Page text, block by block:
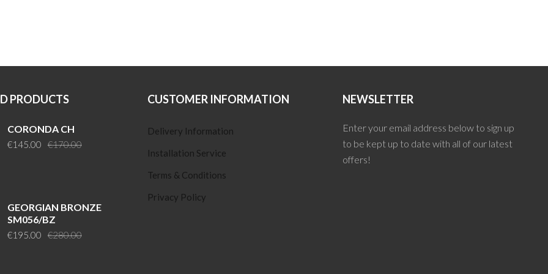
PRODUCTS
CORONDA CH
€170.00Original
€145.00
Current
GEORGIAN BRONZE
SM056/BZ
€280.00Original
€195.00
Current
CUSTOMER INFORMATION
Delivery Information
Installation Service
Terms & Conditions
Privacy Policy
NEWSLETTER
Enter your email address below to sign up
to be kept up to date with all of our latest
offers!